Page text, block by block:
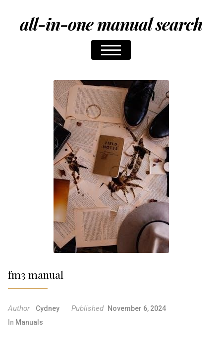
all-in-one manual search
fm3 manual
Author Cydney Published
November 6, 2024
In Manuals